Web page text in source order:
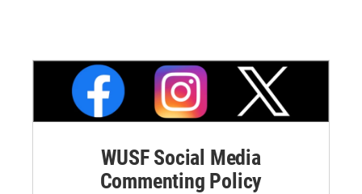
WUSF Social Media
Commenting Policy